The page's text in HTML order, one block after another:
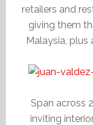
retailers and
giving them
Malaysia, plus
Span across
inviting